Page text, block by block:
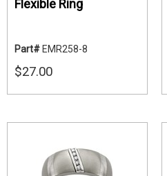
Flexible Ring
Part# EMR258-8
$27.00